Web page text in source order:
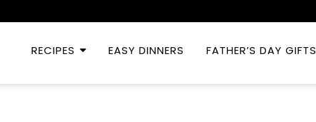
RECIPES EASY DINNERS FATHER’S DAY GIFTS